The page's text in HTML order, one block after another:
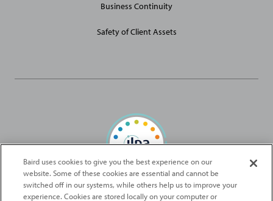
Business Continuity
Safety of Client Assets
Baird Capital is proud to be an ILPA Diversity in Action Signatory
Baird uses cookies to give you the best experience on our
website. Some of these cookies are essential and cannot be
switched off in our systems, while others help us to improve your
experience. Cookies are stored locally on your computer or